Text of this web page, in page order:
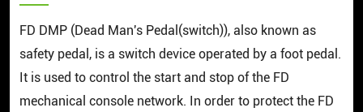
FD ​DMP (Dead Man's Pedal(switch)), also known as
safety pedal, is a switch device operated by a foot pedal.
It is used to control the start and stop of the FD
mechanical console network. In order to protect the FD